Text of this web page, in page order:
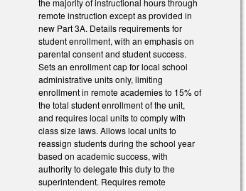
the majority of instructional hours through
remote instruction except as provided in
new Part 3A. Details requirements for
student enrollment, with an emphasis on
parental consent and student success.
Sets an enrollment cap for local school
administrative units only, limiting
enrollment in remote academies to 15% of
the total student enrollment of the unit,
and requires local units to comply with
class size laws. Allows local units to
reassign students during the school year
based on academic success, with
authority to delegate this duty to the
superintendent. Requires remote